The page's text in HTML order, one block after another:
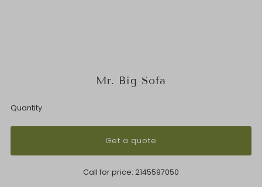
Mr. Big Sofa
Quantity
Get a quote
Call for price: 2145597050